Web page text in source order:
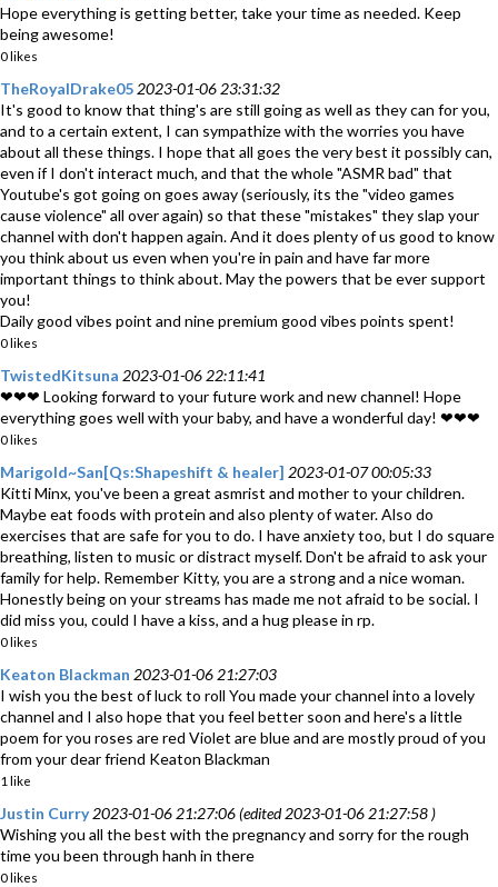
Hope everything is getting better, take your time as needed. Keep
being awesome!
0 likes
TheRoyalDrake05 2023-01-06 23:31:32
It's good to know that thing's are still going as well as they can for you,
and to a certain extent, I can sympathize with the worries you have
about all these things. I hope that all goes the very best it possibly can,
even if I don't interact much, and that the whole "ASMR bad" that
Youtube's got going on goes away (seriously, its the "video games
cause violence" all over again) so that these "mistakes" they slap your
channel with don't happen again. And it does plenty of us good to know
you think about us even when you're in pain and have far more
important things to think about. May the powers that be ever support
you!
Daily good vibes point and nine premium good vibes points spent!
0 likes
TwistedKitsuna 2023-01-06 22:11:41
❤❤❤ Looking forward to your future work and new channel! Hope
everything goes well with your baby, and have a wonderful day! ❤❤❤
0 likes
Marigold~San[Qs:Shapeshift & healer] 2023-01-07 00:05:33
Kitti Minx, you've been a great asmrist and mother to your children.
Maybe eat foods with protein and also plenty of water. Also do
exercises that are safe for you to do. I have anxiety too, but I do square
breathing, listen to music or distract myself. Don't be afraid to ask your
family for help. Remember Kitty, you are a strong and a nice woman.
Honestly being on your streams has made me not afraid to be social. I
did miss you, could I have a kiss, and a hug please in rp.
0 likes
Keaton Blackman 2023-01-06 21:27:03
I wish you the best of luck to roll You made your channel into a lovely
channel and I also hope that you feel better soon and here's a little
poem for you roses are red Violet are blue and are mostly proud of you
from your dear friend Keaton Blackman
1 like
Justin Curry 2023-01-06 21:27:06 (edited 2023-01-06 21:27:58 )
Wishing you all the best with the pregnancy and sorry for the rough
time you been through hanh in there
0 likes